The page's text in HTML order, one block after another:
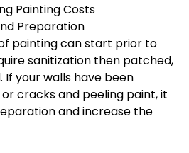
Painting Costs
Preparation
painting can start prior to
sanitization then patched,
If your walls have been
cracks and peeling paint, it
and increase the